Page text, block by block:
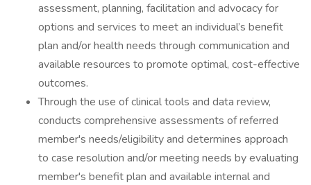
assessment, planning, facilitation and advocacy for
options and services to meet an individual’s benefit
plan and/or health needs through communication and
available resources to promote optimal, cost-effective
outcomes.
Through the use of clinical tools and data review,
conducts comprehensive assessments of referred
member's needs/eligibility and determines approach
to case resolution and/or meeting needs by evaluating
member's benefit plan and available internal and